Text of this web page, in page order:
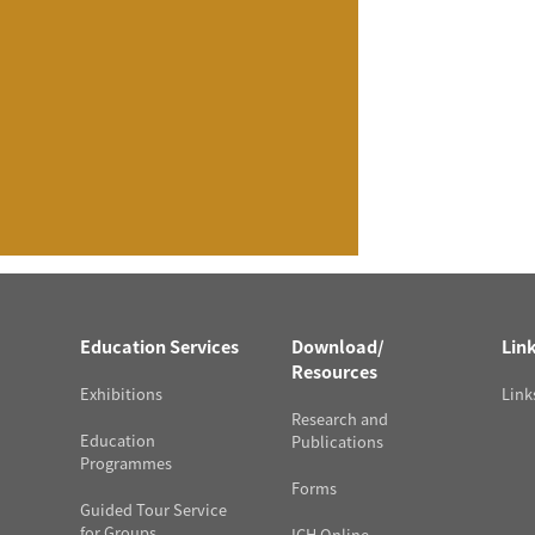
Education Services
Exhibitions
Education
Programmes
Guided Tour Service
Download/
Resources
Research and
Publications
Forms